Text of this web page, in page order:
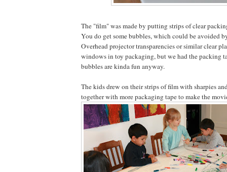
The "film" was made by putting strips of clear
You do get some bubbles, which could be avoided
Overhead projector transparencies or similar clear
windows in toy packaging, but we had the packing
bubbles are kinda fun anyway.
The kids drew on their strips of film with sharpies
together with more packaging tape to make the